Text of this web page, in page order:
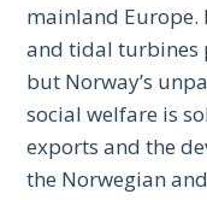
mainland
and tidal turbines
but Norway’s
social welfare is
exports and the
the Norwegian